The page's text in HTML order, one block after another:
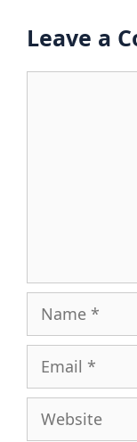
Leave a
Name
Email
Website